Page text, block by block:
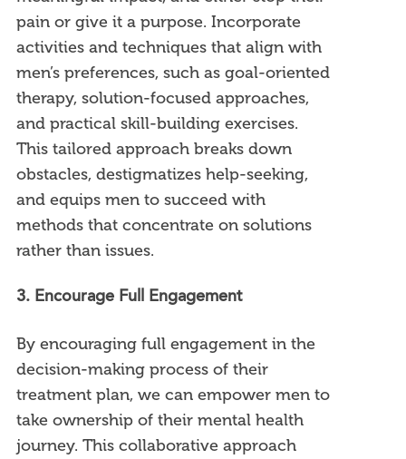
pain or give it a purpose. Incorporate
activities and techniques that align with
men’s preferences, such as goal-oriented
therapy, solution-focused approaches,
and practical skill-building exercises.
This tailored approach breaks down
obstacles, destigmatizes help-seeking,
and equips men to succeed with
methods that concentrate on solutions
rather than issues.
3. Encourage Full Engagement
By encouraging full engagement in the
decision-making process of their
treatment plan, we can empower men to
take ownership of their mental health
journey. This collaborative approach